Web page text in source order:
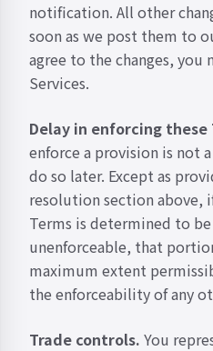
notification. All other
soon as we post them to
agree to the changes,
Services.
Delay in enforcing these
enforce a provision is not
do so later. Except as
resolution section above,
Terms is determined to
unenforceable, that
maximum extent
the enforceability of any
Trade controls. You